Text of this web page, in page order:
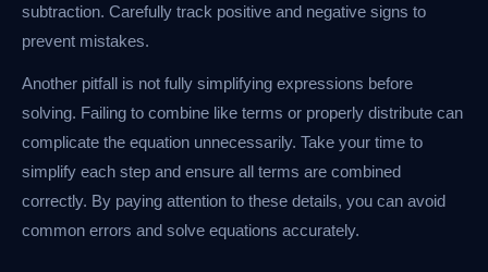
subtraction. Carefully track positive and negative signs to
prevent mistakes.
Another pitfall is not fully simplifying expressions before
solving. Failing to combine like terms or properly distribute can
complicate the equation unnecessarily. Take your time to
simplify each step and ensure all terms are combined
correctly. By paying attention to these details, you can avoid
common errors and solve equations accurately.